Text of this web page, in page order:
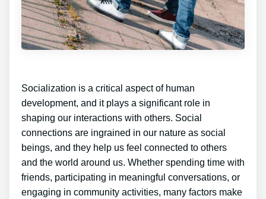
Socialization is a critical aspect of human
development, and it plays a significant role in
shaping our interactions with others. Social
connections are ingrained in our nature as social
beings, and they help us feel connected to others
and the world around us. Whether spending time with
friends, participating in meaningful conversations, or
engaging in community activities, many factors make